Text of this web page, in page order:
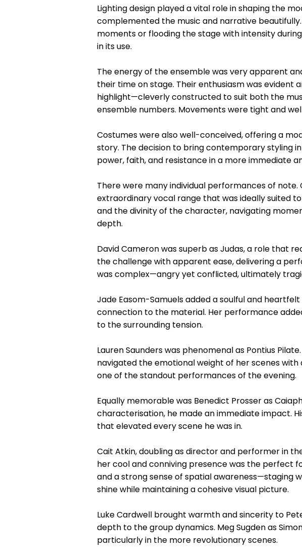
Lighting design played a vital role in shaping the
complemented the music and narrative
moments or flooding the stage with intensity
in its use.
The energy of the ensemble was very apparent
their time on stage. Their enthusiasm was evident
highlight—cleverly constructed to suit both the
ensemble numbers. Movements were tight and
Costumes were also well-conceived, offering a
story. The decision to bring contemporary styling
power, faith, and resistance in a more immediate
There were many individual performances of
extraordinary vocal range that was ideally suited
and the divinity of the character, navigating
depth.
David Cameron was superb as Judas, a role that
the challenge with apparent ease, delivering a
was complex—angry yet conflicted, ultimately
Jade Easom-Samuels added a soulful and
connection to the material. Her performance
to the surrounding tension.
Lauren Saunders was phenomenal as Pontius
navigated the emotional weight of her scenes
one of the standout performances of the evening.
Equally memorable was Benedict Prosser as
characterisation, he made an immediate impact.
that elevated every scene he was in.
Cait Atkin, doubling as director and performer in
her cool and conniving presence was the perfect
and a strong sense of spatial awareness—staging
shine while maintaining a cohesive visual picture.
Luke Cardwell brought warmth and sincerity to
depth to the group dynamics. Meg Sugden as
particularly in the more revolutionary scenes.